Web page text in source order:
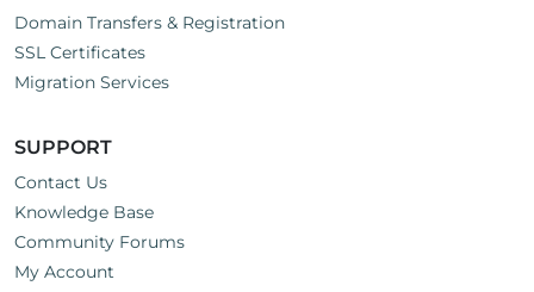
Domain Transfers & Registration
SSL Certificates
Migration Services
SUPPORT
Contact Us
Knowledge Base
Community Forums
My Account